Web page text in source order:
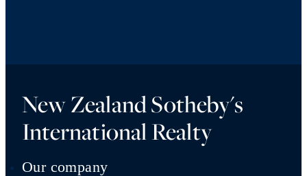
New Zealand Sotheby's
International Realty
Our company